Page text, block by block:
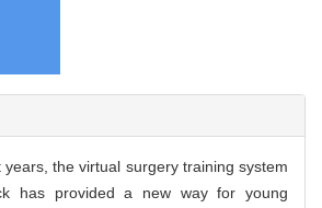
years, the virtual surgery training system
has provided a new way for young